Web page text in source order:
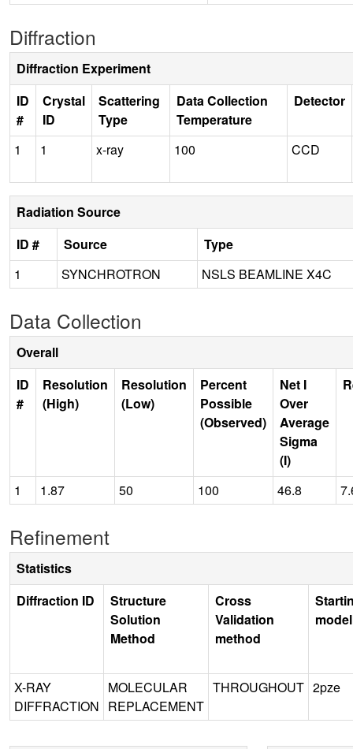
Diffraction
Diffraction Experiment
ID
#
Crystal
ID
Scattering
Type
Data Collection
Temperature
Detector
1 1 x-ray 100 CCD
Radiation Source
ID #
Source
Type
1
SYNCHROTRON NSLS BEAMLINE X4C
Data Collection
Overall
ID
#
Resolution
(High)
Resolution
(Low)
Percent
Possible
(Observed)
Net I
Over
Average
Sigma
(I)
1 1.87 50 100 46.8
Refinement
Statistics
Diffraction ID
Structure
Solution
Method
Cross
Validation
method
model
X-RAY
DIFFRACTION
MOLECULAR
REPLACEMENT
THROUGHOUT 2pze